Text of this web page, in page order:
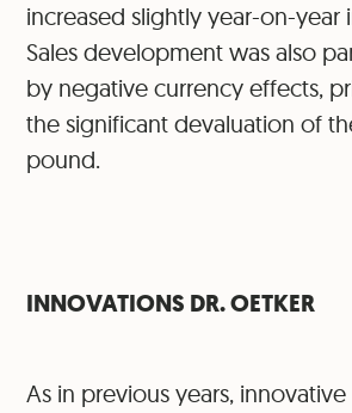
increased slightly year-on-year
Sales development was also
by negative currency effects,
the significant devaluation of
pound.
INNOVATIONS DR. OETKER
As in previous years,